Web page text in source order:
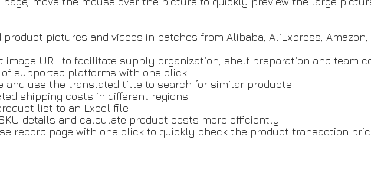
pictures and videos in batches from Alibaba, AliExpress, Amazon,
image URL to facilitate supply organization, shelf preparation and team
supported platforms with one click
use the translated title to search for similar products
shipping costs in different regions
list to an Excel file
details and calculate product costs more efficiently
record page with one click to quickly check the product transaction